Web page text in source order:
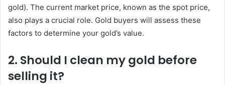
gold). The current market price, known as the spot price,
also plays a crucial role. Gold buyers will assess these
factors to determine your gold’s value.
2. Should I clean my gold before
selling it?